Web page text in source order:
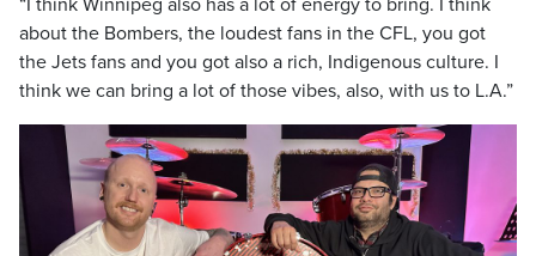
“I think Winnipeg also has a lot of energy to bring. I think
about the Bombers, the loudest fans in the CFL, you got
the Jets fans and you got also a rich, Indigenous culture. I
think we can bring a lot of those vibes, also, with us to L.A.”